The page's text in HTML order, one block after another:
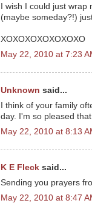
I wish I could just
(maybe someday?!)
XOXOXOXOXOXOXO
May 22, 2010 at 7:23
Unknown said...
I think of your family
day. I'm so pleased
May 22, 2010 at 8:13
K E Fleck said...
Sending you prayers
May 22, 2010 at 8:47